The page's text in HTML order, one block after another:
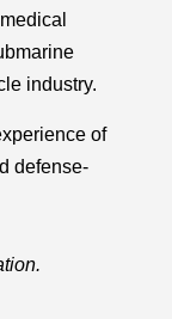
industry.
of
defense-